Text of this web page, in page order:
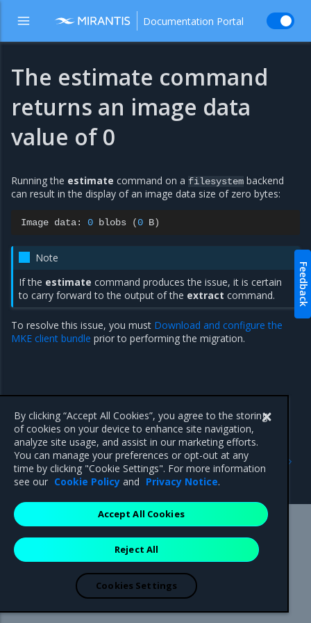
Documentation Portal
The estimate command
returns an image data
value of 0
Running the estimate command on a filesystem backend
can result in the display of an image data size of zero bytes:
Image data: 0 blobs (0 B)
Note
If the estimate command produces the issue, it is certain
to carry forward to the output of the extract command.
To resolve this issue, you must Download and configure the
MKE client bundle prior to performing the migration.
Unable to get FileInfo:
/blobs
Previous
Storage configuration is
out of sync with metadata
Mirantis Inc.900 E Hamilton Avenue, Suite 650,
Campbell, CA 95008 +1-650-963-9828
are registered trademarks of Mirantis, Inc. All other trademarks are the
property of their respective owners.
By clicking “Accept All Cookies”, you agree to the storing
of cookies on your device to enhance site navigation,
analyze site usage, and assist in our marketing efforts.
You can manage your preferences or opt-out at any
time by clicking "Cookie Settings". For more information
see our Cookie Policy and Privacy Notice.
Reject All
Accept All Cookies
Cookies Settings
Feedback